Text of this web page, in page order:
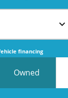
financing
Owned
No
No
No
No